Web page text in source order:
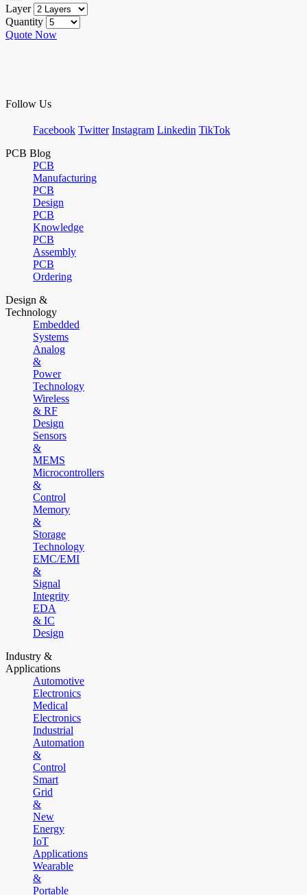
Layer
Quantity
Quote Now
Follow Us
Facebook Twitter Instagram Linkedin TikTok
PCB Blog
PCB
Manufacturing
PCB
Design
PCB
Knowledge
PCB
Assembly
PCB
Ordering
Design &
Technology
Embedded
Systems
Analog
&
Power
Technology
Wireless
& RF
Design
Sensors
&
MEMS
Microcontrollers
&
Control
Memory
&
Storage
Technology
EMC/EMI
&
Signal
Integrity
EDA
& IC
Design
Industry &
Applications
Automotive
Electronics
Medical
Electronics
Industrial
Automation
&
Control
Smart
Grid
&
New
Energy
IoT
Applications
Wearable
&
Portable